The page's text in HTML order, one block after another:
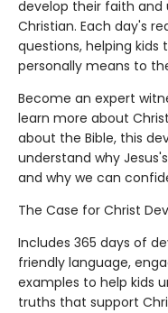
develop their faith
Christian. Each day's
questions, helping
personally means to
Become an expert
learn more about
about the Bible, this
understand why
and why we can
The Case for Christ
Includes 365 days of
friendly language,
examples to help kids
truths that support